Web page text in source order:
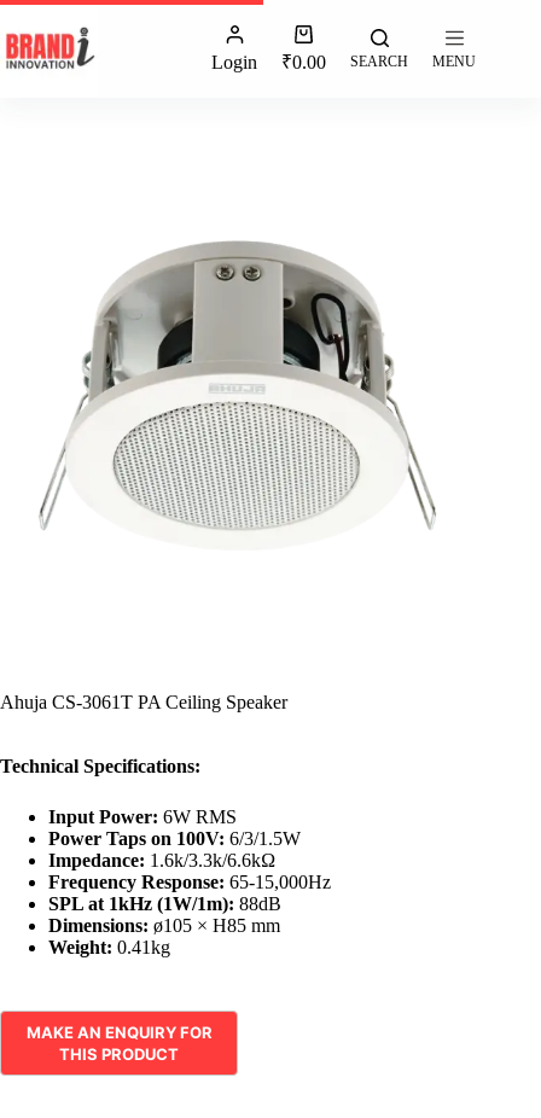
Login ₹0.00 SEARCH MENU
Ahuja CS-3061T PA Ceiling Speaker
Technical Specifications:
Input Power: 6W RMS
Power Taps on 100V: 6/3/1.5W
Impedance: 1.6k/3.3k/6.6kΩ
Frequency Response: 65-15,000Hz
SPL at 1kHz (1W/1m): 88dB
Dimensions: ø105 × H85 mm
Weight: 0.41kg